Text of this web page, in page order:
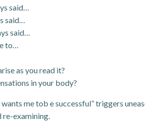
said…
said…
said…
to…
as you read it?
in your body?
wants me tob e successful” triggers
re-examining.